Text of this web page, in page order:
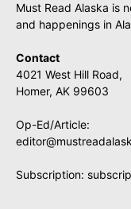
Must Read Alaska is
and happenings in
Contact
4021 West Hill Road,
Homer, AK 99603
Op-Ed/Article:
Subscription: